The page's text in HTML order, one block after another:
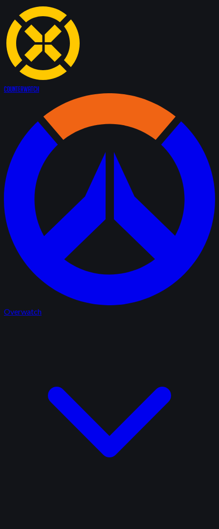
CounterWatch
Overwatch